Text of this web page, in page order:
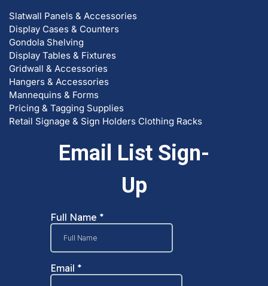
Slatwall Panels & Accessories
Display Cases & Counters
Gondola Shelving
Display Tables & Fixtures
Gridwall & Accessories
Hangers & Accessories
Mannequins & Forms
Pricing & Tagging Supplies
Retail Signage & Sign Holders Clothing Racks